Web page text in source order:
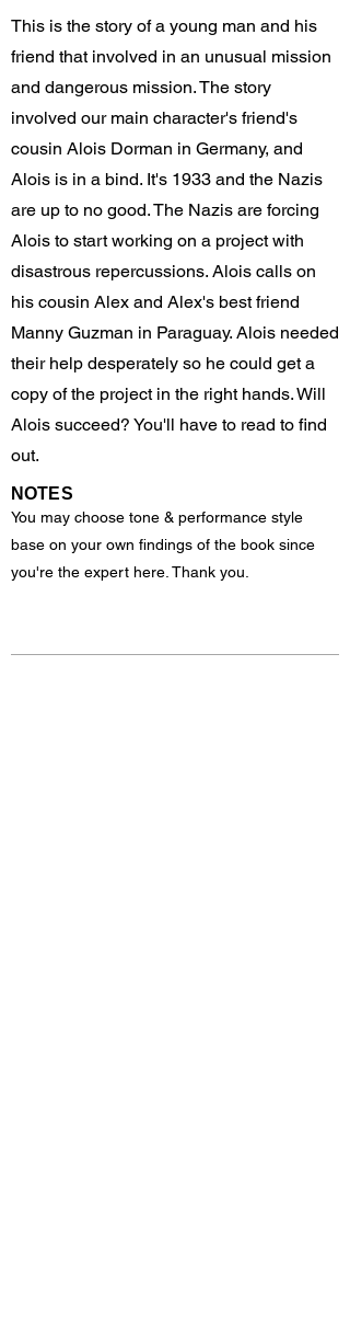
This is the story of a young man and his
friend that involved in an unusual mission
and dangerous mission. The story
involved our main character's friend's
cousin Alois Dorman in Germany, and
Alois is in a bind. It's 1933 and the Nazis
are up to no good. The Nazis are forcing
Alois to start working on a project with
disastrous repercussions. Alois calls on
his cousin Alex and Alex's best friend
Manny Guzman in Paraguay. Alois needed
their help desperately so he could get a
copy of the project in the right hands. Will
Alois succeed? You'll have to read to find
out.
NOTES
You may choose tone & performance style
base on your own findings of the book since
you're the expert here. Thank you.